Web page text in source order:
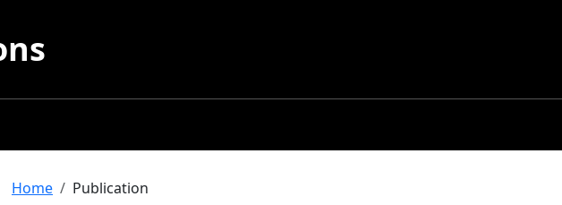
Breadcrumb
Home Publication